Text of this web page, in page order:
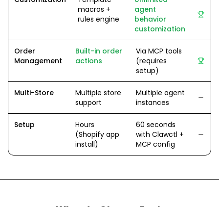
macros +
rules engine
agent
behavior
customization
Order
Management
Built-in order
actions
Via MCP tools
(requires
setup)
Multi-Store
Multiple store
support
Multiple agent
instances
Setup
Hours
(Shopify app
install)
60 seconds
with Clawctl +
MCP config